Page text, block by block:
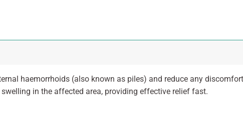
haemorrhoids (also known as piles) and reduce any
in the affected area, providing effective relief fast.